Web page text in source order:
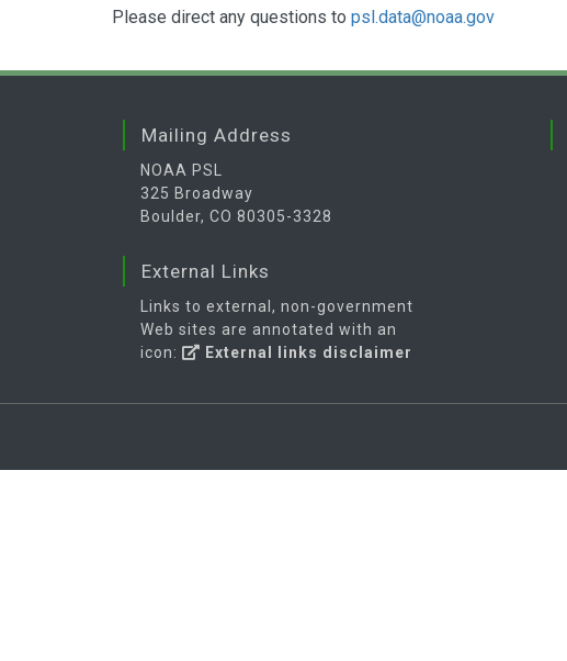
Please direct any questions to psl.data@noaa.gov
Mailing Address
NOAA PSL
325 Broadway
Boulder, CO 80305-3328
External Links
Links to external, non-government
Web sites are annotated with an
icon:
External links disclaimer